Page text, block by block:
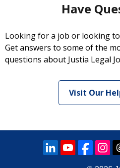
Have
Looking for a job or looking
Get answers to some of the
questions about Justia Legal
Visit Our